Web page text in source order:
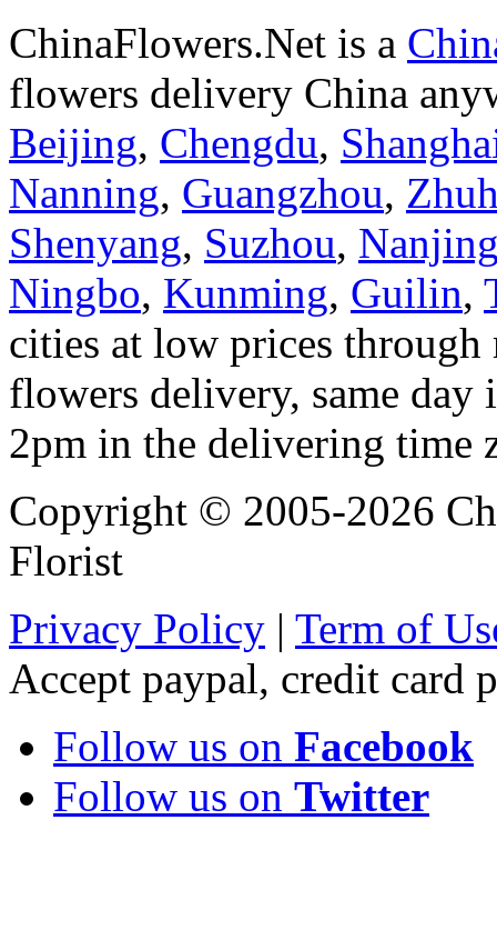
ChinaFlowers.Net is a
flowers delivery China
Beijing, Chengdu,
Nanning, Guangzhou,
Shenyang, Suzhou,
Ningbo, Kunming, Guilin,
cities at low prices
flowers delivery, same
2pm in the delivering time
Copyright © 2005-2026
Florist
Privacy Policy | Term of
Accept paypal, credit card
Follow us on Facebook
Follow us on Twitter